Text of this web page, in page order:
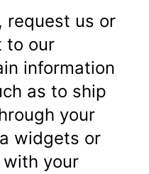
request us or
to our
information
as to ship
your
widgets or
your